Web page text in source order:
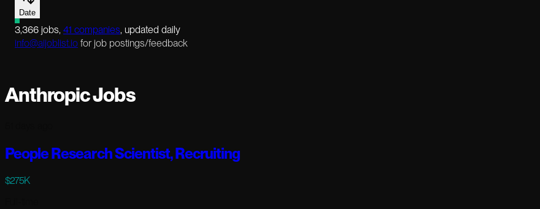
Date
3,366 jobs, 41 companies, updated daily
info@aijoblist.io for job postings/feedback
Anthropic Jobs
People Research Scientist, Recruiting
$275K